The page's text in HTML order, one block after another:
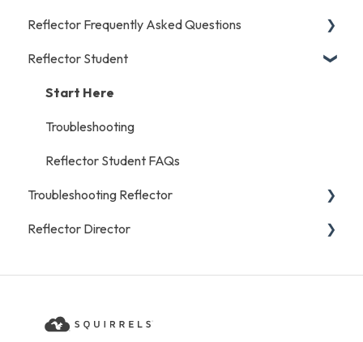
iOS/Android
Start Here
Mac/Windows/Chromebook
Reflector Frequently Asked Questions
Licensing and Purchases
General
Recording
Reflector Student
Start Here
Troubleshooting
Reflector Student FAQs
Troubleshooting Reflector
iOS/Android
Reflector Director
Troubleshooting